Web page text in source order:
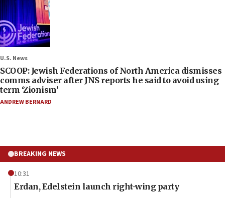
U.S. News
SCOOP: Jewish Federations of North America dismisses
comms adviser after JNS reports he said to avoid using
term ‘Zionism’
ANDREW BERNARD
BREAKING NEWS
10:31
Erdan, Edelstein launch right-wing party